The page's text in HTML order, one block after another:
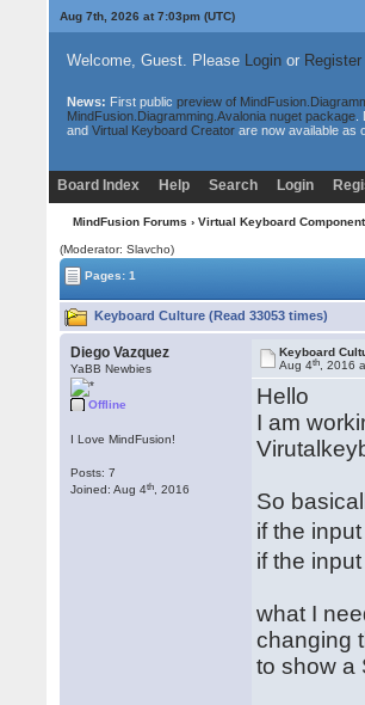
Aug 7th, 2026 at 7:03pm(UTC)
Welcome, Guest. Please Loginor Register
News: First public preview of
MindFusion.Diagramming.Avalonia nuget package.
and Virtual Keyboard Creatorare now available as
Board Index Help Search Login
MindFusion Forums › Virtual Keyboard
(Moderator: Slavcho)
Pages: 1
Keyboard Culture (Read 33053 times)
Diego Vazquez
YaBB Newbies
Offline
I Love MindFusion!
Posts: 7
Joined: Aug 4th , 2016
Keyboard
Aug 4th , 2016
Hello
I am
So
if the
if the
what I
changing
to show a